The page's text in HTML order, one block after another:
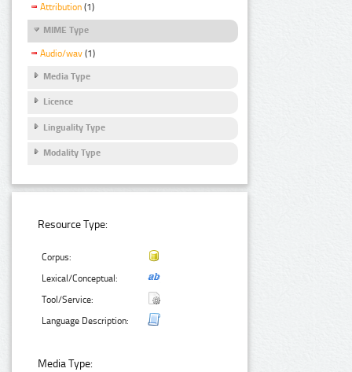
Attribution (1)
MIME Type
Audio/wav (1)
Media Type
Licence
Linguality Type
Modality Type
Resource Type:
Corpus:
Lexical/Conceptual:
Tool/Service:
Language Description:
Media Type: